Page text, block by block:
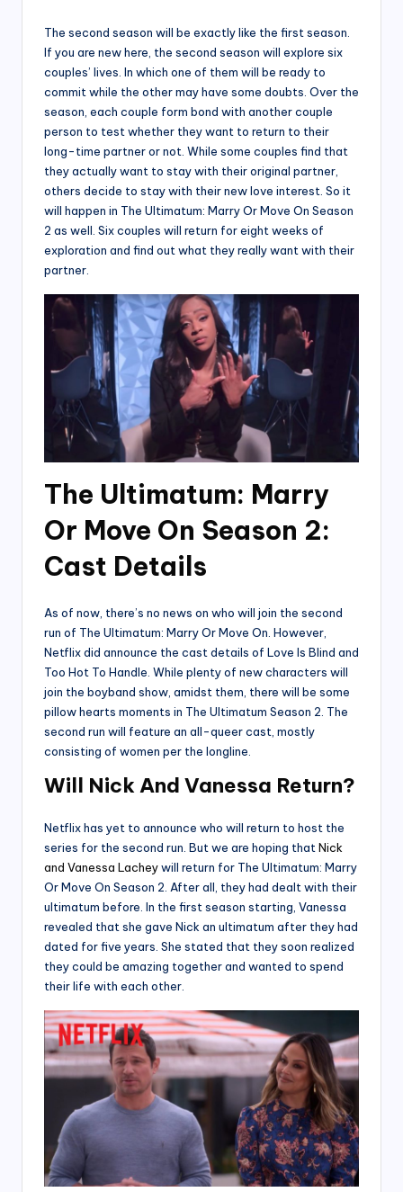
The second season will be exactly like the first season.
If you are new here, the second season will explore six
couples’ lives. In which one of them will be ready to
commit while the other may have some doubts. Over the
season, each couple form bond with another couple
person to test whether they want to return to their
long-time partner or not. While some couples find that
they actually want to stay with their original partner,
others decide to stay with their new love interest. So it
will happen in The Ultimatum: Marry Or Move On Season
2 as well. Six couples will return for eight weeks of
exploration and find out what they really want with their
partner.
The Ultimatum: Marry
Or Move On Season 2:
Cast Details
As of now, there’s no news on who will join the second
run of The Ultimatum: Marry Or Move On. However,
Netflix did announce the cast details of Love Is Blind and
Too Hot To Handle. While plenty of new characters will
join the boyband show, amidst them, there will be some
pillow hearts moments in The Ultimatum Season 2. The
second run will feature an all-queer cast, mostly
consisting of women per the longline.
Will Nick And Vanessa Return?
Netflix has yet to announce who will return to host the
series for the second run. But we are hoping that Nick
and Vanessa Lacheywill return for The Ultimatum: Marry
Or Move On Season 2. After all, they had dealt with their
ultimatum before. In the first season starting, Vanessa
revealed that she gave Nick an ultimatum after they had
dated for five years. She stated that they soon realized
they could be amazing together and wanted to spend
their life with each other.